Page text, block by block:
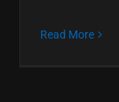
Read More